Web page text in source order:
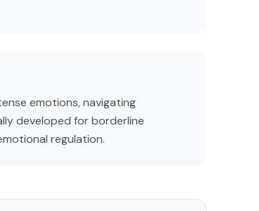
emotions, navigating
developed for borderline
regulation.